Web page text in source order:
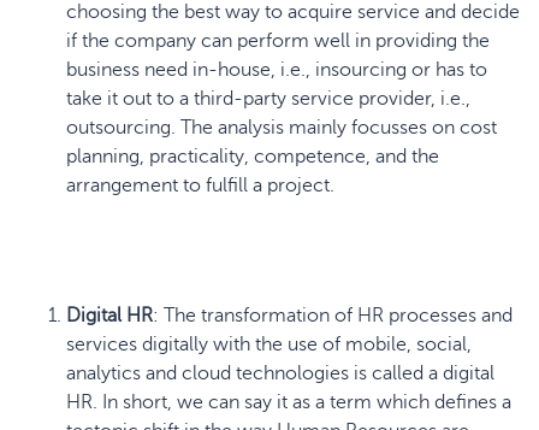
choosing the best way to acquire service and decide
if the company can perform well in providing the
business need in-house, i.e., insourcing or has to
take it out to a third-party service provider, i.e.,
outsourcing. The analysis mainly focusses on cost
planning, practicality, competence, and the
arrangement to fulfill a project.
Digital HR: The transformation of HR processes and
services digitally with the use of mobile, social,
analytics and cloud technologies is called a digital
HR. In short, we can say it as a term which defines a